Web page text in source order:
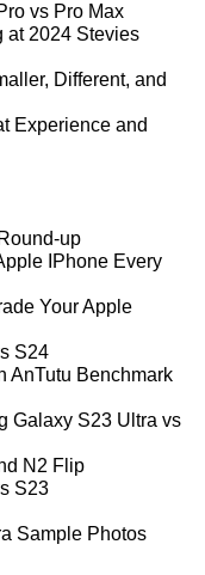
vs Pro Max
at 2024 Stevies
Different, and
Experience and
up
IPhone Every
Your Apple
S24
AnTutu Benchmark
Galaxy S23 Ultra vs
N2 Flip
S23
Sample Photos